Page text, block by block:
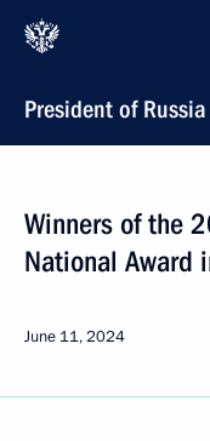
President of Russia
Winners of the
National Award
June 11, 2024